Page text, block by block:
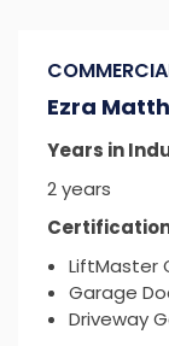
Ezra
Years in
2 years
LiftMaster
Garage
Driveway